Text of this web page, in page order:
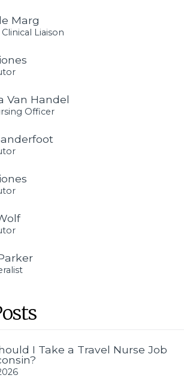
Marg
Liaison
Van Handel
Officer
I Take a Travel Nurse Job